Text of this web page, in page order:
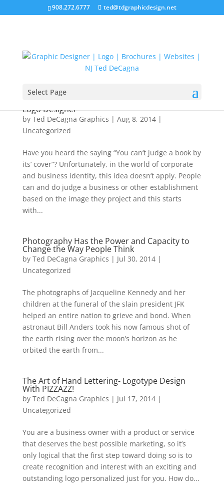
908.272.6777 ted@tdgraphicdesign.net
Select Page
Logo Designer
by Ted DeCagna Graphics | Aug 8, 2014|
Uncategorized
Have you heard the saying “You can’t judge a book by
its’ cover”? Unfortunately, in the world of corporate
and business identity, this idea doesn’t apply. People
can and do judge a business or other establishment
based on the image they project and this starts
with...
Photography Has the Power and Capacity to
Change the Way People Think
by Ted DeCagna Graphics | Jul 30, 2014|
Uncategorized
The photographs of Jacqueline Kennedy and her
children at the funeral of the slain president JFK
helped an entire nation to grieve and bond. When
astronaut Bill Anders took his now famous shot of
the earth rising over the moon’s horizon as he
orbited the earth from...
The Art of Hand Lettering- Logotype Design
With PIZZAZZ!
by Ted DeCagna Graphics | Jul 17, 2014|
Uncategorized
You are a business owner with a product or service
that deserves the best possible marketing, so it’s
only logical that the first step toward doing so is to
create recognition and interest with an exciting and
outstanding logo personalized just for you. How do...